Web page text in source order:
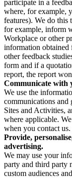
participate in a
where, for example,
features). We do this
for example, inform
Workplace or other
information obtained
other feedback
form and if a
report, the report
Communicate with
We use the
communications
Sites and Activities,
where applicable.
when you contact us.
Provide,
advertising.
We may use your
party and third party
custom audiences